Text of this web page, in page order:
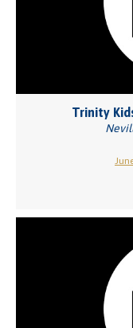
Trinity